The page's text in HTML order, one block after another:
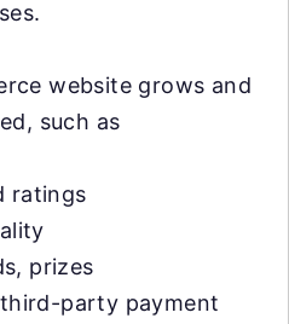
website grows and
such as
ratings
prizes
party payment